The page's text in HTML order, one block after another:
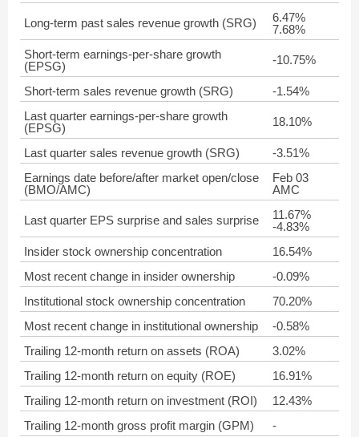
Long-term past sales revenue growth (SRG)
6.47%
7.68%
Short-term earnings-per-share growth
(EPSG)
-10.75%
Short-term sales revenue growth (SRG)
-1.54%
Last quarter earnings-per-share growth
(EPSG)
18.10%
Last quarter sales revenue growth (SRG)
-3.51%
Earnings date before/after market open/close
(BMO/AMC)
Feb 03
AMC
Last quarter EPS surprise and sales surprise
11.67%
-4.83%
Insider stock ownership concentration
16.54%
Most recent change in insider ownership
-0.09%
Institutional stock ownership concentration
70.20%
Most recent change in institutional ownership
-0.58%
Trailing 12-month return on assets (ROA)
3.02%
Trailing 12-month return on equity (ROE)
16.91%
Trailing 12-month return on investment (ROI)
12.43%
Trailing 12-month gross profit margin (GPM)
-